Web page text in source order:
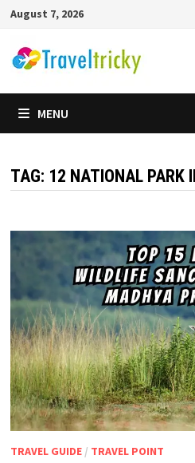
Skip
content
August 7, 2026
MENU
TAG: 12 NATIONAL PARK
TRAVEL GUIDE/ TRAVEL POINT